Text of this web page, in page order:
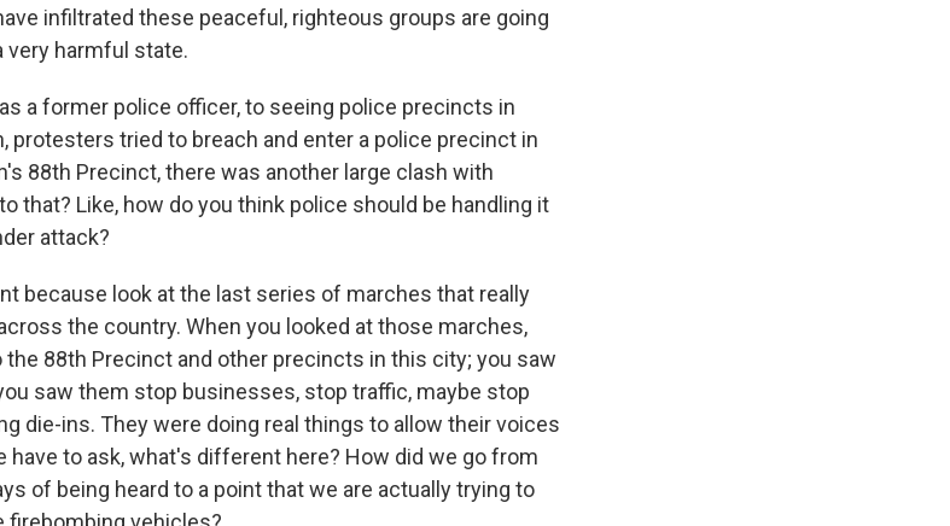
infiltrated these peaceful, righteous groups are going
very harmful state.
a former police officer, to seeing police precincts in
protesters tried to breach and enter a police precinct in
88th Precinct, there was another large clash with
that? Like, how do you think police should be handling it
attack?
because look at the last series of marches that really
the country. When you looked at those marches,
88th Precinct and other precincts in this city; you saw
saw them stop businesses, stop traffic, maybe stop
die-ins. They were doing real things to allow their voices
have to ask, what's different here? How did we go from
of being heard to a point that we are actually trying to